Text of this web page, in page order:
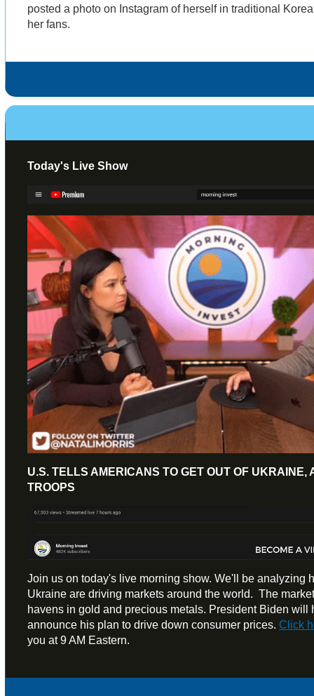
posted a photo on Instagram of herself in traditional
her fans.
Today's Live Show
U.S. TELLS AMERICANS TO GET OUT OF UKRAINE,
TROOPS
Join us on today's live morning show. We'll be analyzing
Ukraine are driving markets around the world. The
havens in gold and precious metals. President Biden will
announce his plan to drive down consumer prices.Click
you at 9 AM Eastern.